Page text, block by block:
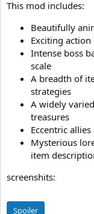
This mod includes:
Beautifully
Exciting
Intense boss
scale
A breadth of
strategies
A widely
treasures
Eccentric
Mysterious
item
screenshits:
Spoiler